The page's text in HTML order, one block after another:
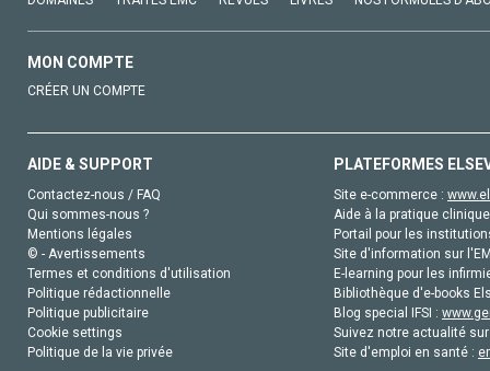
MON COMPTE
CRÉER UN COMPTE
AIDE & SUPPORT
Contactez-nous / FAQ
Qui sommes-nous ?
Mentions légales
© - Avertissements
Termes et conditions d'utilisation
Politique rédactionnelle
Politique publicitaire
Cookie settings
Politique de la vie privée
PLATEFORMES
Site e-commerce :
Aide à la pratique
Portail pour les
Site d'information sur
E-learning pour les
Bibliothèque d'e-books
Blog special IFSI :
Suivez notre actualité
Site d'emploi en santé :